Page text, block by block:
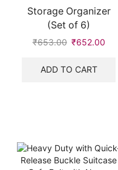
Storage Organizer
(Set of 6)
₹653.00 ₹652.00
ADD TO CART